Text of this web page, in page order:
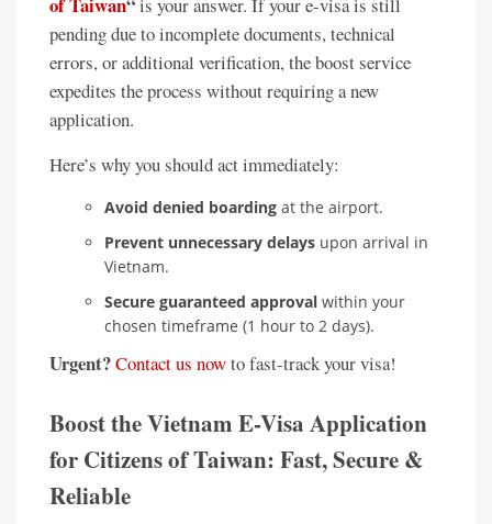
pending due to incomplete documents, technical
errors, or additional verification, the boost service
expedites the process without requiring a new
application.
Here’s why you should act immediately:
Avoid denied boarding at the airport.
Prevent unnecessary delays upon arrival in
Vietnam.
Secure guaranteed approval within your
chosen timeframe (1 hour to 2 days).
Urgent?Contact us nowto fast-track your visa!
Boost the Vietnam E-Visa Application
for Citizens of Taiwan: Fast, Secure &
Reliable